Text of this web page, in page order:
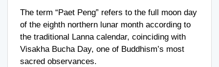
The term “Paet Peng” refers to the full moon day
of the eighth northern lunar month according to
the traditional Lanna calendar, coinciding with
Visakha Bucha Day, one of Buddhism’s most
sacred observances.